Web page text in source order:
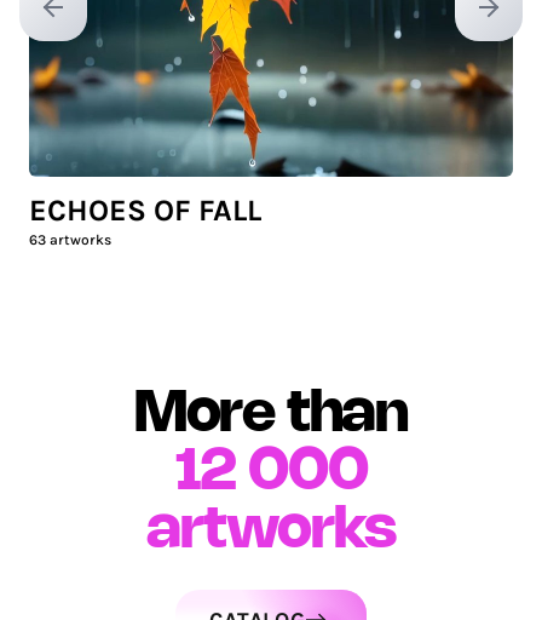
Previous slide Next
ECHOES OF FALL
63 artworks
More than
12 000
artworks